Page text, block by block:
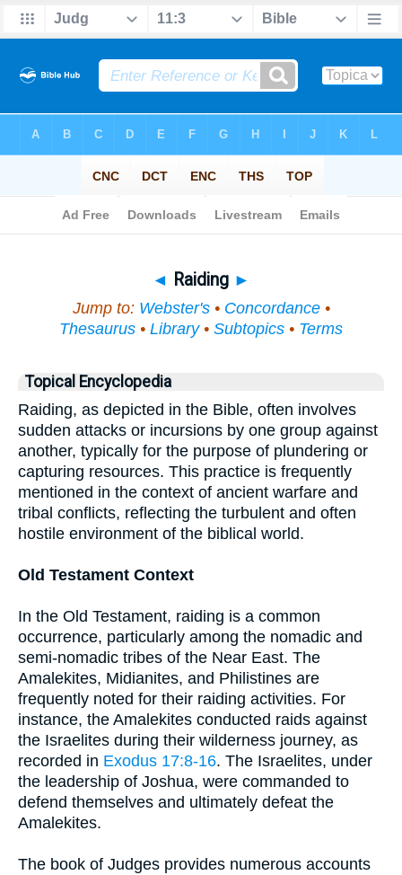
◄ Raiding ►
Jump to: Webster's• Concordance•
Thesaurus • Library• Subtopics • Terms
Topical Encyclopedia
Raiding, as depicted in the Bible, often involves
sudden attacks or incursions by one group against
another, typically for the purpose of plundering or
capturing resources. This practice is frequently
mentioned in the context of ancient warfare and
tribal conflicts, reflecting the turbulent and often
hostile environment of the biblical world.
Old Testament Context
In the Old Testament, raiding is a common
occurrence, particularly among the nomadic and
semi-nomadic tribes of the Near East. The
Amalekites, Midianites, and Philistines are
frequently noted for their raiding activities. For
instance, the Amalekites conducted raids against
the Israelites during their wilderness journey, as
recorded in Exodus 17:8-16. The Israelites, under
the leadership of Joshua, were commanded to
defend themselves and ultimately defeat the
Amalekites.
The book of Judges provides numerous accounts